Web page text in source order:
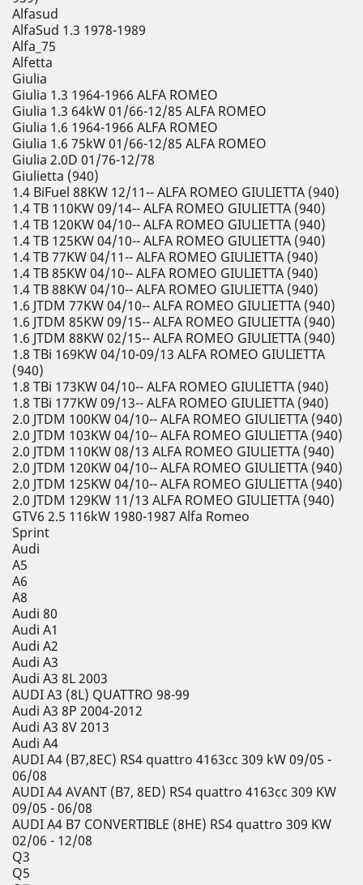
Alfasud
AlfaSud 1.3 1978-1989
Alfa_75
Alfetta
Giulia
Giulia 1.3 1964-1966 ALFA ROMEO
Giulia 1.3 64kW 01/66-12/85 ALFA ROMEO
Giulia 1.6 1964-1966 ALFA ROMEO
Giulia 1.6 75kW 01/66-12/85 ALFA ROMEO
Giulia 2.0D 01/76-12/78
Giulietta (940)
1.4 BiFuel 88KW 12/11-- ALFA ROMEO GIULIETTA (940)
1.4 TB 110KW 09/14-- ALFA ROMEO GIULIETTA (940)
1.4 TB 120KW 04/10-- ALFA ROMEO GIULIETTA (940)
1.4 TB 125KW 04/10-- ALFA ROMEO GIULIETTA (940)
1.4 TB 77KW 04/11-- ALFA ROMEO GIULIETTA (940)
1.4 TB 85KW 04/10-- ALFA ROMEO GIULIETTA (940)
1.4 TB 88KW 04/10-- ALFA ROMEO GIULIETTA (940)
1.6 JTDM 77KW 04/10-- ALFA ROMEO GIULIETTA (940)
1.6 JTDM 85KW 09/15-- ALFA ROMEO GIULIETTA (940)
1.6 JTDM 88KW 02/15-- ALFA ROMEO GIULIETTA (940)
1.8 TBi 169KW 04/10-09/13 ALFA ROMEO GIULIETTA
(940)
1.8 TBi 173KW 04/10-- ALFA ROMEO GIULIETTA (940)
1.8 TBi 177KW 09/13-- ALFA ROMEO GIULIETTA (940)
2.0 JTDM 100KW 04/10-- ALFA ROMEO GIULIETTA (940)
2.0 JTDM 103KW 04/10-- ALFA ROMEO GIULIETTA (940)
2.0 JTDM 110KW 08/13 ALFA ROMEO GIULIETTA (940)
2.0 JTDM 120KW 04/10-- ALFA ROMEO GIULIETTA (940)
2.0 JTDM 125KW 04/10-- ALFA ROMEO GIULIETTA (940)
2.0 JTDM 129KW 11/13 ALFA ROMEO GIULIETTA (940)
GTV6 2.5 116kW 1980-1987 Alfa Romeo
Sprint
Audi
A5
A6
A8
Audi 80
Audi A1
Audi A2
Audi A3
Audi A3 8L 2003
AUDI A3 (8L) QUATTRO 98-99
Audi A3 8P 2004-2012
Audi A3 8V 2013
Audi A4
AUDI A4 (B7,8EC) RS4 quattro 4163cc 309 kW 09/05 -
06/08
AUDI A4 AVANT (B7, 8ED) RS4 quattro 4163cc 309 KW
09/05 - 06/08
AUDI A4 B7 CONVERTIBLE (8HE) RS4 quattro 309 KW
02/06 - 12/08
Q3
Q5